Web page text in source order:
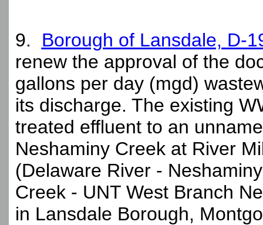
9. Borough of Lansdale, D-
renew the approval of the
gallons per day (mgd)
its discharge. The existing
treated effluent to an
Neshaminy Creek at River
(Delaware River -
Creek - UNT West Branch
in Lansdale Borough,